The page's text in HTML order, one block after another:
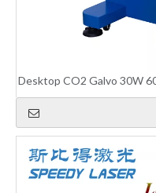
Desktop CO2 Galvo 30W